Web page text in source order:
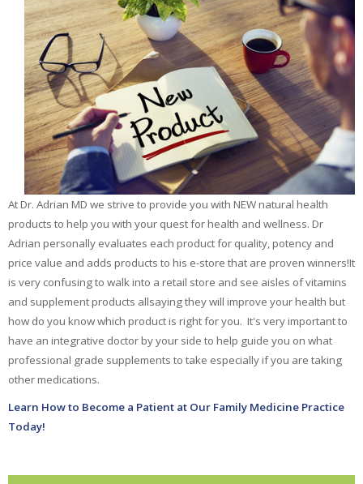
Medicine
Health and Beauty
Aids
Essential Oils
At Dr. Adrian MD we strive to provide you with NEW natural health
products to help you with your quest for health and wellness. Dr
Adrian personally evaluates each product for quality,potency and
price value and adds products to his e-store that are proven winners!It
is very confusing to walk into a retail store and see aisles of vitamins
and supplement products allsaying they will improve your health but
how do you know which product is right for you. It's very important to
have an integrative doctor by your side to help guide you on what
professional grade supplements to take especially if you are taking
other medications.
Learn How to Become a Patient at Our Family Medicine Practice
Today!